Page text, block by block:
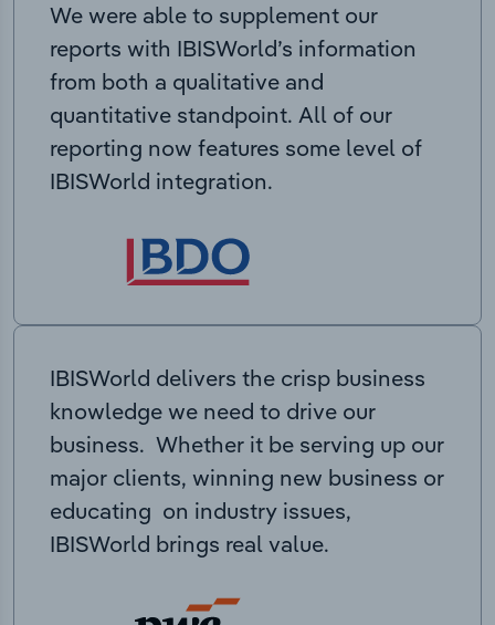
We were able to supplement our
reports with IBISWorld’s information
from both a qualitative and
quantitative standpoint. All of our
reporting now features some level of
IBISWorld integration.
IBISWorld delivers the crisp business
knowledge we need to drive our
business. Whether it be serving up our
major clients, winning new business or
educating on industry issues,
IBISWorld brings real value.